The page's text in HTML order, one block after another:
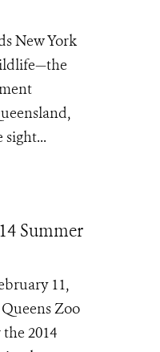
New York
Summer
11,
Zoo
2014